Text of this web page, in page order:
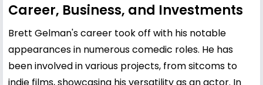
Career, Business, and Investments
Brett Gelman's career took off with his notable
appearances in numerous comedic roles. He has
been involved in various projects, from sitcoms to
indie films, showcasing his versatility as an actor. In